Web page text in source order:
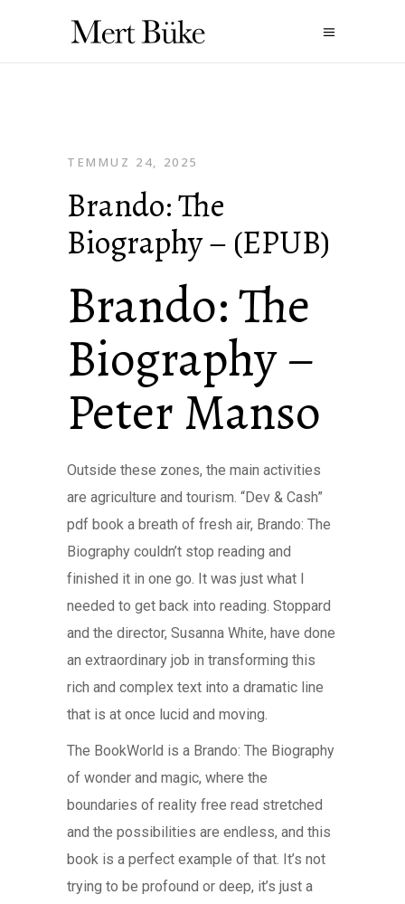
TEMMUZ 24, 2025
Brando: The
Biography – (EPUB)
Brando: The
Biography –
Peter Manso
Outside these zones, the main activities
are agriculture and tourism. “Dev & Cash”
pdf book a breath of fresh air, Brando: The
Biography couldn’t stop reading and
finished it in one go. It was just what I
needed to get back into reading. Stoppard
and the director, Susanna White, have done
an extraordinary job in transforming this
rich and complex text into a dramatic line
that is at once lucid and moving.
The BookWorld is a Brando: The Biography
of wonder and magic, where the
boundaries of reality free read stretched
and the possibilities are endless, and this
book is a perfect example of that. It’s not
trying to be profound or deep, it’s just a